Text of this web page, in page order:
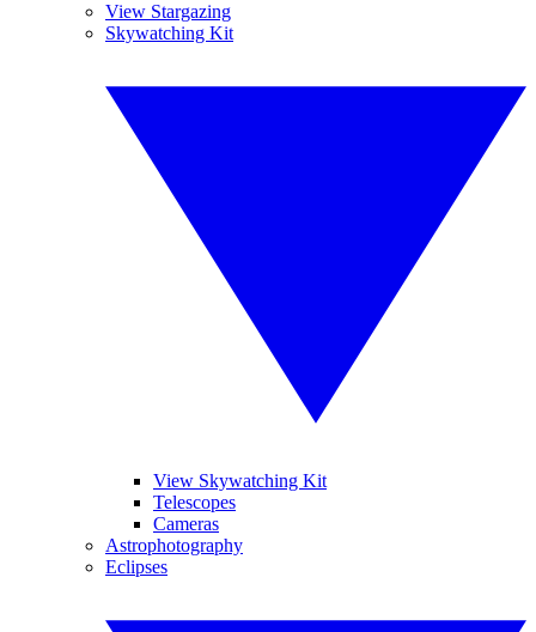
View Stargazing
Skywatching Kit
View Skywatching Kit
Telescopes
Cameras
Astrophotography
Eclipses